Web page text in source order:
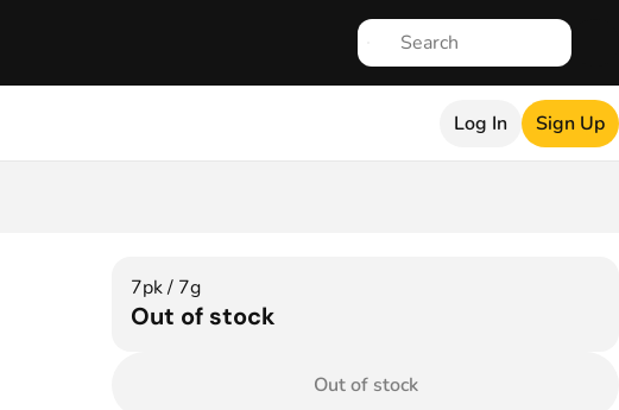
Log In Sign Up
7pk / 7g
Out of stock
Out of stock